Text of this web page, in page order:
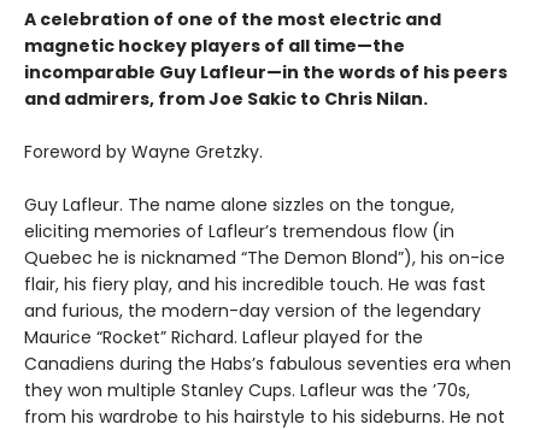
A celebration of one of the most electric and
magnetic hockey players of all time—the
incomparable Guy Lafleur—in the words of his peers
and admirers, from Joe Sakic to Chris Nilan.
Foreword by Wayne Gretzky.
Guy Lafleur. The name alone sizzles on the tongue,
eliciting memories of Lafleur’s tremendous flow (in
Quebec he is nicknamed “The Demon Blond”), his on-ice
flair, his fiery play, and his incredible touch. He was fast
and furious, the modern-day version of the legendary
Maurice “Rocket” Richard. Lafleur played for the
Canadiens during the Habs’s fabulous seventies era when
they won multiple Stanley Cups. Lafleur was the ’70s,
from his wardrobe to his hairstyle to his sideburns. He not